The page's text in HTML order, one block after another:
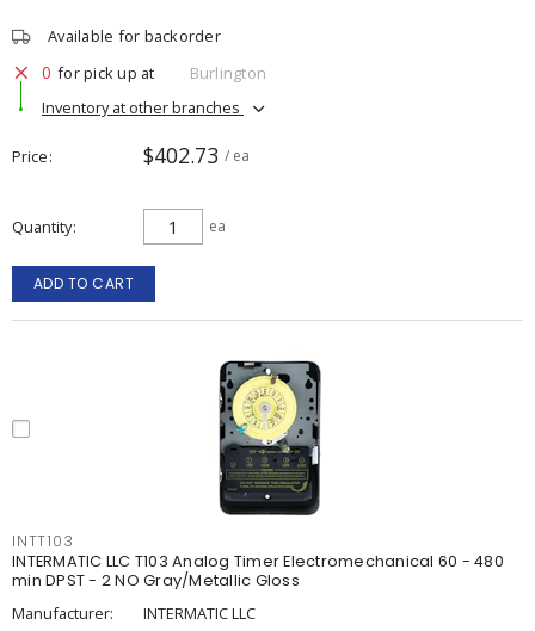
Available for backorder
0 for pick up at
Burlington
Inventory at other branches
Price $402.73 / ea
Quantity ea
ADD TO CART
INTT103
INTERMATIC LLC T103 Analog Timer Electromechanical 60 - 480
min DPST - 2 NO Gray/Metallic Gloss
Manufacturer:
INTERMATIC LLC